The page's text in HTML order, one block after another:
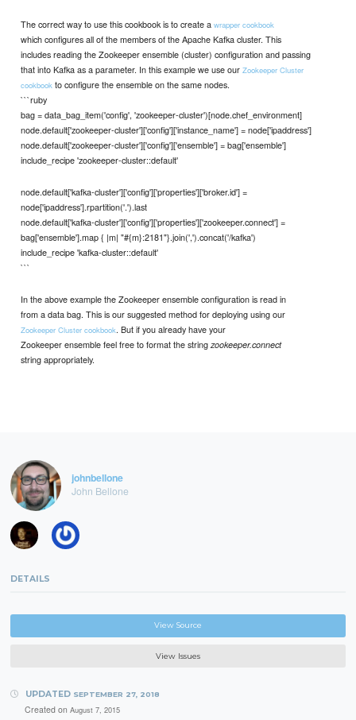
The correct way to use this cookbook is to create awrapper cookbook
which configures all of the members of the Apache Kafka cluster. This
includes reading the Zookeeper ensemble (cluster) configuration and passing
that into Kafka as a parameter. In this example we use ourZookeeper Cluster
cookbook to configure the ensemble on the same nodes.
```ruby
bag = data_bag_item('config', 'zookeeper-cluster')[node.chef_environment]
node.default['zookeeper-cluster']['config']['instance_name'] = node['ipaddress']
node.default['zookeeper-cluster']['config']['ensemble'] = bag['ensemble']
include_recipe 'zookeeper-cluster::default'
node.default['kafka-cluster']['config']['properties']['broker.id'] =
node['ipaddress'].rpartition('.').last
node.default['kafka-cluster']['config']['properties']['zookeeper.connect'] =
bag['ensemble'].map { |m| "#{m}:2181"}.join(',').concat('/kafka')
include_recipe 'kafka-cluster::default'
```
In the above example the Zookeeper ensemble configuration is read in
from a data bag. This is our suggested method for deploying using our
Zookeeper Cluster cookbook. But if you already have your
Zookeeper ensemble feel free to format the stringzookeeper.connect
string appropriately.
johnbellone
John Bellone
DETAILS
View Source
View Issues
UPDATED SEPTEMBER 27, 2018
Created on August 7, 2015